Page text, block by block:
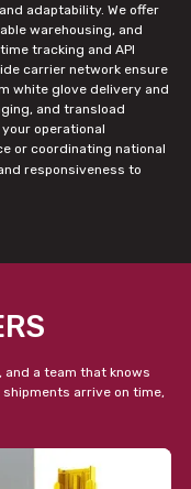
adaptability. We offer
warehousing, and
tracking and API
carrier network ensure
white glove delivery and
and transload
operational
or coordinating national
responsiveness to
a team that knows
arrive on time,